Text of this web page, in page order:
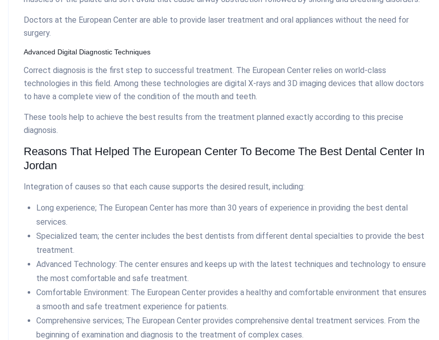
Doctors at the European Center are able to provide laser treatment and oral appliances without the need for
surgery.
Advanced Digital Diagnostic Techniques
Correct diagnosis is the first step to successful treatment. The European Center relies on world-class
technologies in this field. Among these technologies are digital X-rays and 3D imaging devices that allow doctors
to have a complete view of the condition of the mouth and teeth.
These tools help to achieve the best results from the treatment planned exactly according to this precise
diagnosis.
Reasons That Helped The European Center To Become The Best Dental Center In
Jordan
Integration of causes so that each cause supports the desired result, including:
Long experience; The European Center has more than 30 years of experience in providing the best dental
services.
Specialized team; the center includes the best dentists from different dental specialties to provide the best
treatment.
Advanced Technology: The center ensures and keeps up with the latest techniques and technology to ensure
the most comfortable and safe treatment.
Comfortable Environment: The European Center provides a healthy and comfortable environment that ensures
a smooth and safe treatment experience for patients.
Comprehensive services; The European Center provides comprehensive dental treatment services. From the
beginning of examination and diagnosis to the treatment of complex cases.